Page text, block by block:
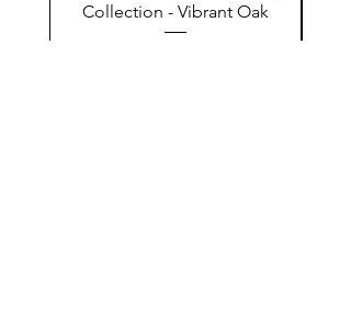
Collection - Vibrant Oak